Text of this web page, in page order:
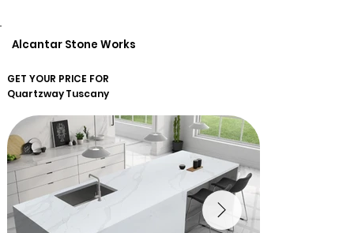
Alcantar Stone Works
GET YOUR PRICE FOR
QuartzwayTuscany